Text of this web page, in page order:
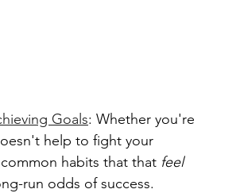
Goals: Whether you're
help to fight your
habits that that feel
run odds of success.